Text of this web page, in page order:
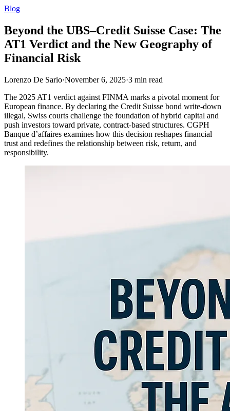
Blog
Beyond the UBS–Credit Suisse Case: The
AT1 Verdict and the New Geography of
Financial Risk
Lorenzo De Sario·November 6, 2025·3 min read
The 2025 AT1 verdict against FINMA marks a pivotal moment for
European finance. By declaring the Credit Suisse bond write-down
illegal, Swiss courts challenge the foundation of hybrid capital and
push investors toward private, contract-based structures. CGPH
Banque d’affaires examines how this decision reshapes financial
trust and redefines the relationship between risk, return, and
responsibility.